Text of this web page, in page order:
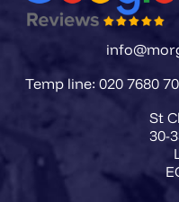
Temp line: 020 7680
St
30-